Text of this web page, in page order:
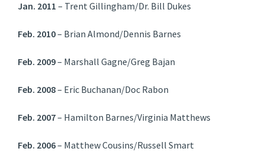
Jan. 2011 – Trent Gillingham/Dr. Bill Dukes
Feb. 2010– Brian Almond/Dennis Barnes
Feb. 2009– Marshall Gagne/Greg Bajan
Feb. 2008– Eric Buchanan/Doc Rabon
Feb. 2007– Hamilton Barnes/Virginia Matthews
Feb. 2006– Matthew Cousins/Russell Smart